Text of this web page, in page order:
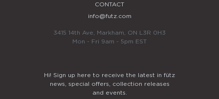
CONTACT
info@futz.com
3415 14th Ave, Markham, ON L3R 0H3
Mon - Fri 9am - 5pm EST
Hi! Sign up here to receive the latest in fütz
news, special offers, collection releases
and events.